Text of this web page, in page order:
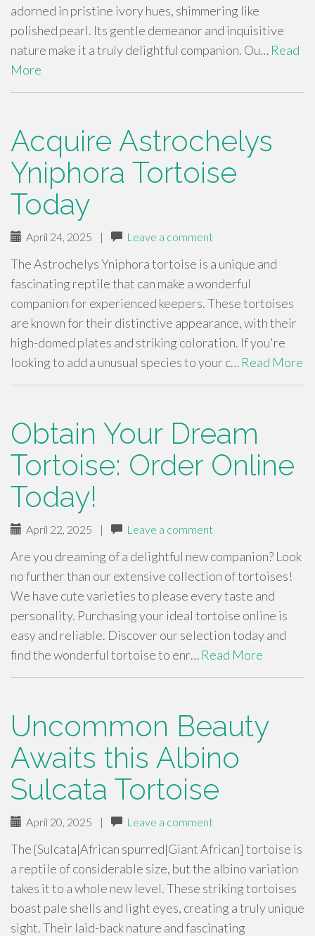
adorned in pristine ivory hues, shimmering like
polished pearl. Its gentle demeanor and inquisitive
nature make it a truly delightful companion. Ou… Read
More
Acquire Astrochelys
Yniphora Tortoise
Today
April 24, 2025 | Leave a comment
The Astrochelys Yniphora tortoise is a unique and
fascinating reptile that can make a wonderful
companion for experienced keepers. These tortoises
are known for their distinctive appearance, with their
high-domed plates and striking coloration. If you're
looking to add a unusual species to your c… Read More
Obtain Your Dream
Tortoise: Order Online
Today!
April 22, 2025 | Leave a comment
Are you dreaming of a delightful new companion? Look
no further than our extensive collection of tortoises!
We have cute varieties to please every taste and
personality. Purchasing your ideal tortoise online is
easy and reliable. Discover our selection today and
find the wonderful tortoise to enr… Read More
Uncommon Beauty
Awaits this Albino
Sulcata Tortoise
April 20, 2025 | Leave a comment
The {Sulcata|African spurred|Giant African] tortoise is
a reptile of considerable size, but the albino variation
takes it to a whole new level. These striking tortoises
boast pale shells and light eyes, creating a truly unique
sight. Their laid-back nature and fascinating